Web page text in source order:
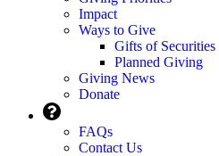
Impact
Ways to Give
Gifts of Securities
Planned Giving
Giving News
Donate
FAQs
Contact Us